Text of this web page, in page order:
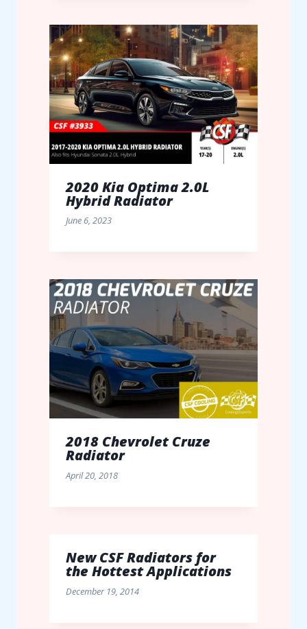
2020 Kia Optima 2.0L
Hybrid Radiator
June 6, 2023
2018 Chevrolet Cruze
Radiator
April 20, 2018
New CSF Radiators for
the Hottest Applications
December 19, 2014